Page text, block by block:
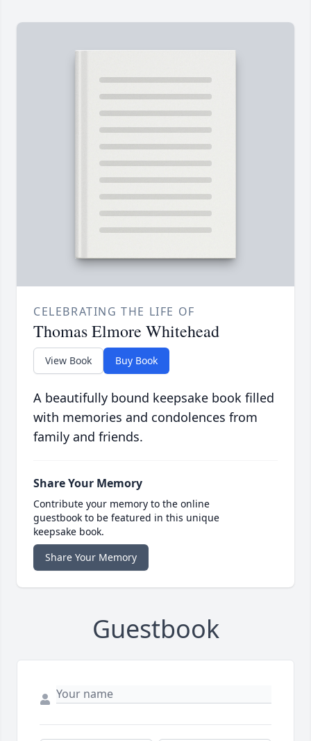
CELEBRATING THE LIFE OF
Thomas Elmore Whitehead
View Book Buy Book
A beautifully bound keepsake book filled
with memories and condolences from
family and friends.
Share Your Memory
Contribute your memory to the online
guestbook to be featured in this unique
keepsake book.
Share Your Memory
Guestbook